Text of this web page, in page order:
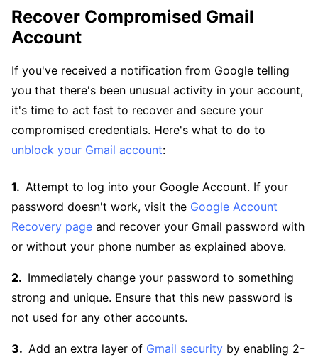
Recover Compromised Gmail
Account
If you've received a notification from Google telling
you that there's been unusual activity in your account,
it's time to act fast to recover and secure your
compromised credentials. Here's what to do to
unblock your Gmail account:
Attempt to log into your Google Account. If your
password doesn't work, visit the Google Account
Recovery page and recover your Gmail password with
or without your phone number as explained above.
Immediately change your password to something
strong and unique. Ensure that this new password is
not used for any other accounts.
Add an extra layer of Gmail security by enabling 2-